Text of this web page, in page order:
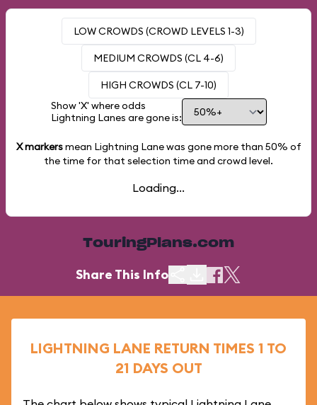
LOW CROWDS (CROWD LEVELS 1-3)
MEDIUM CROWDS (CL 4-6)
HIGH CROWDS (CL 7-10)
Show 'X' where odds
Lightning Lanes are gone is:
X markersmean Lightning Lane was gone more than 50% of
the time for that selection time and crowd level.
Loading...
TouringPlans.com
Share This Info
LIGHTNING LANE RETURN TIMES 1 TO
21 DAYS OUT